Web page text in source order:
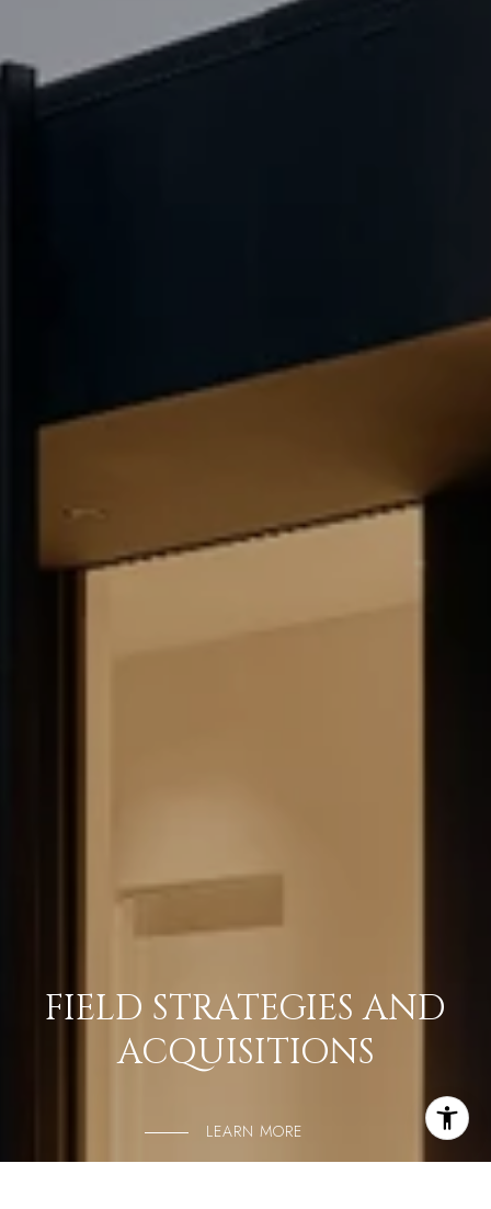
FIELD STRATEGIES AND
ACQUISITIONS
LEARN MORE